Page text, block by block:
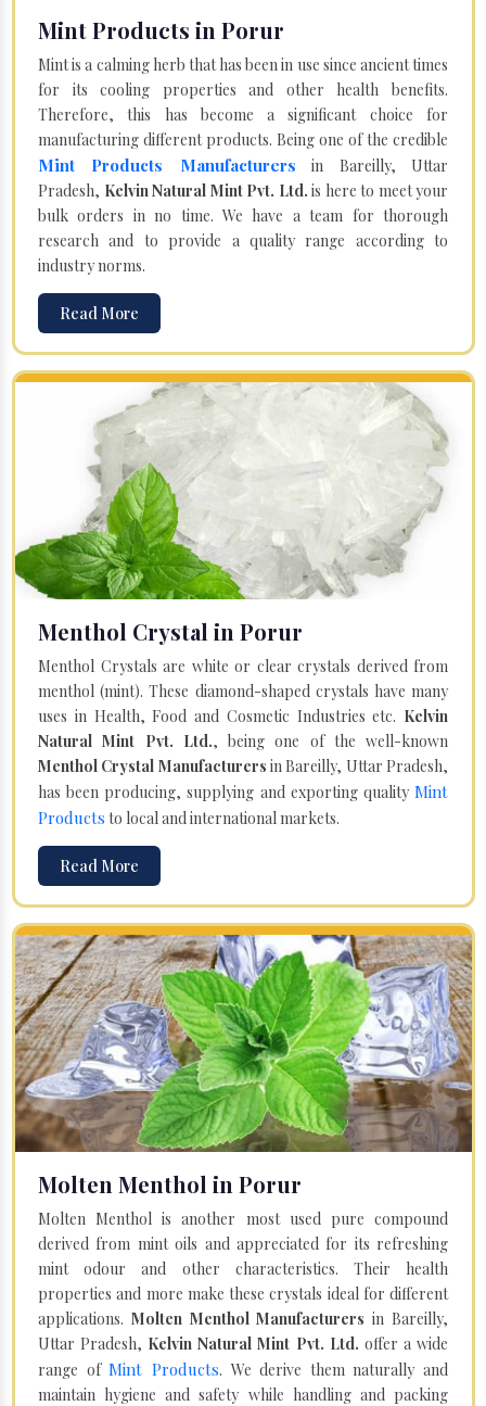
Mint Products in Porur
Mint is a calming herb that has been in use since ancient times
for its cooling properties and other health benefits.
Therefore, this has become a significant choice for
manufacturing different products. Being one of the credible
Mint Products Manufacturers in Bareilly, Uttar
Pradesh, Kelvin Natural Mint Pvt. Ltd. is here to meet your
bulk orders in no time. We have a team for thorough
research and to provide a quality range according to
industry norms.
Read More
Menthol Crystal in Porur
Menthol Crystals are white or clear crystals derived from
menthol (mint). These diamond-shaped crystals have many
uses in Health, Food and Cosmetic Industries etc. Kelvin
Natural Mint Pvt. Ltd., being one of the well-known
Menthol Crystal Manufacturers in Bareilly, Uttar Pradesh,
has been producing, supplying and exporting quality Mint
Products to local and international markets.
Read More
Molten Menthol in Porur
Molten Menthol is another most used pure compound
derived from mint oils and appreciated for its refreshing
mint odour and other characteristics. Their health
properties and more make these crystals ideal for different
applications. Molten Menthol Manufacturersin Bareilly,
Uttar Pradesh, Kelvin Natural Mint Pvt. Ltd. offer a wide
range ofMint Products. We derive them naturally and
maintain hygiene and safety while handling and packing